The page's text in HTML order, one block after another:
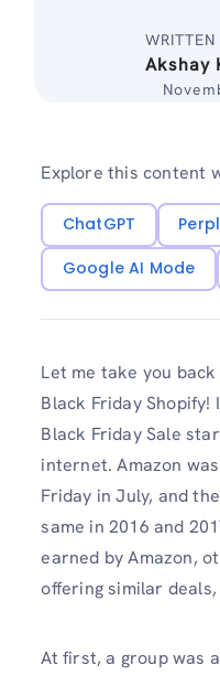
WRITTEN
Akshay
Explore this content
ChatGPT
Google AI Mode
Let me take you
Black Friday
Black Friday Sale
internet. Amazon
Friday in July, and
same in 2016 and
earned by Amazon,
offering similar
At first, a group was